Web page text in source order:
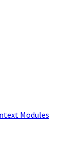
Modules